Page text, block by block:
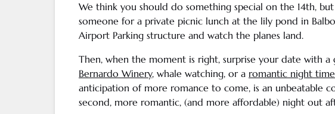
We think you should do something special on the 14th,
someone for a private picnic lunch at the lily pond in
Airport Parking structure and watch the planes land.
Then, when the moment is right, surprise your date with
Bernardo Winery, whale watching, or a romantic night
anticipation of more romance to come, is an unbeatable
second, more romantic, (and more affordable) night out